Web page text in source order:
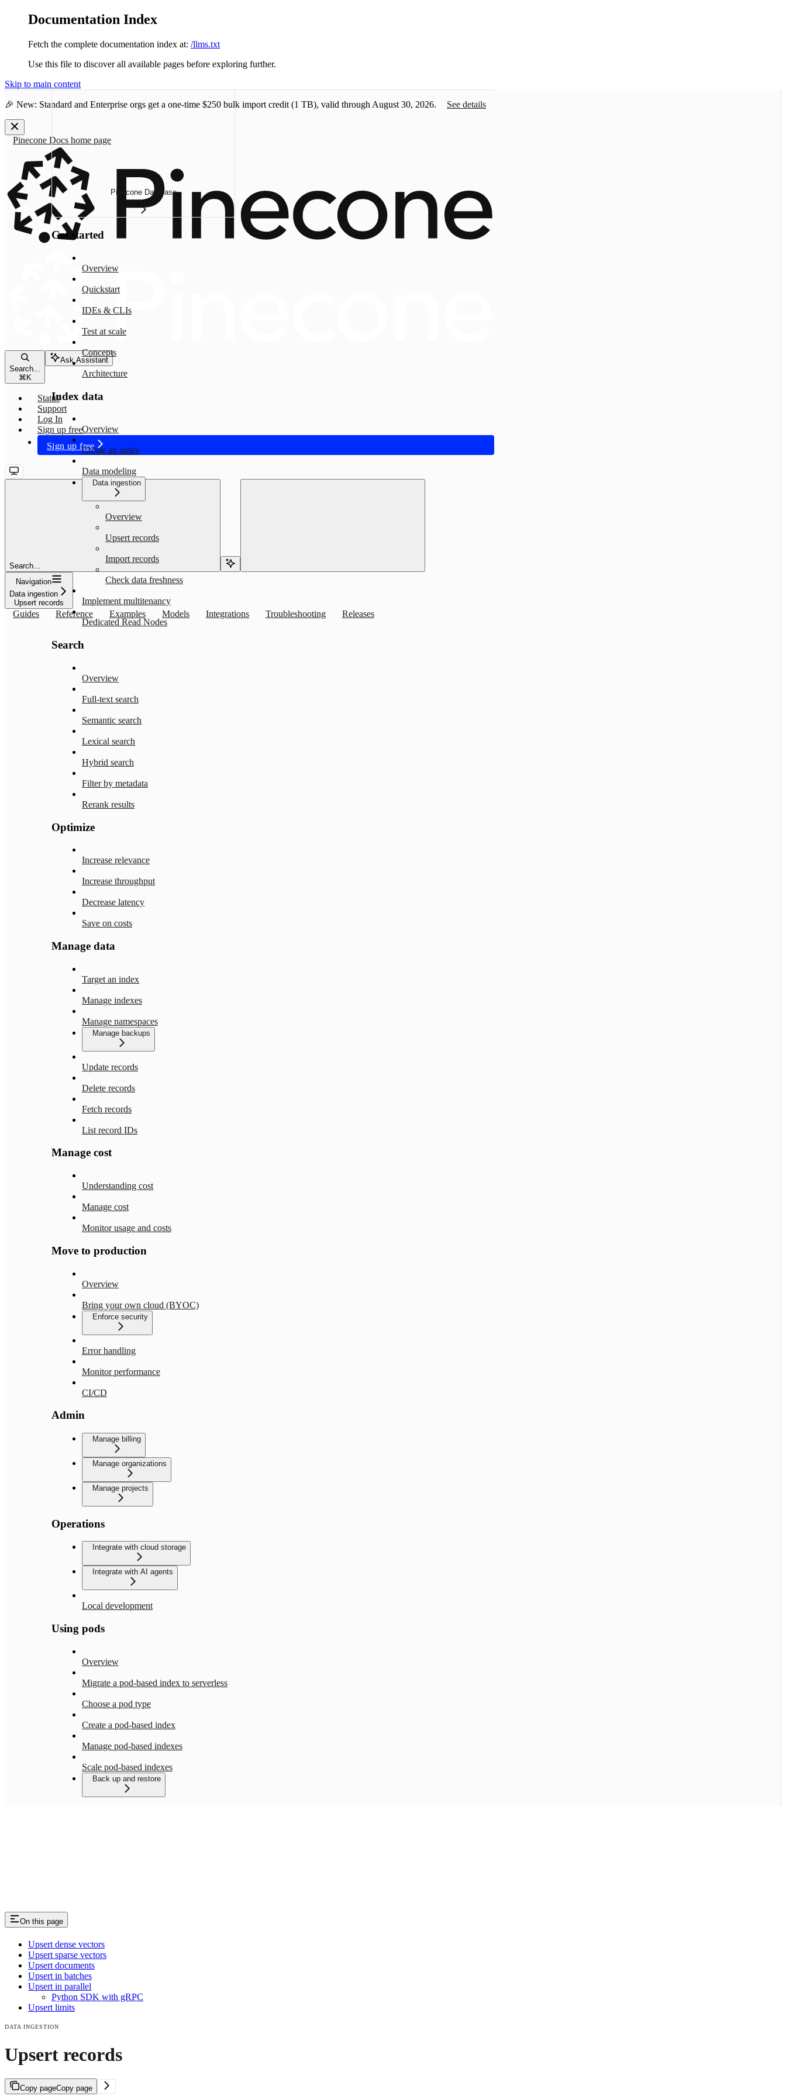
Documentation Index
Fetch the complete documentation index at: /llms.txt
Use this file to discover all available pages before exploring further.
Skip to main content
🎉 New: Standard and Enterprise orgs get a one-time $250 bulk import credit (1 TB), valid through August 30, 2026. See details
Pinecone Docs home page
Search...
⌘ K
Ask Assistant
Status
Support
Log In
Sign up free
Sign up free
Search...
Navigation
Data ingestion
Upsert records
Guides Reference Examples Models Integrations Troubleshooting Releases
Pinecone Database
Get started
Overview
Quickstart
IDEs & CLIs
Test at scale
Concepts
Architecture
Index data
Overview
Create an index
Data modeling
Data ingestion
Overview
Upsert records
Import records
Check data freshness
Implement multitenancy
Dedicated Read Nodes
Search
Overview
Full-text search
Semantic search
Lexical search
Hybrid search
Filter by metadata
Rerank results
Optimize
Increase relevance
Increase throughput
Decrease latency
Save on costs
Manage data
Target an index
Manage indexes
Manage namespaces
Manage backups
Update records
Delete records
Fetch records
List record IDs
Manage cost
Understanding cost
Manage cost
Monitor usage and costs
Move to production
Overview
Bring your own cloud (BYOC)
Enforce security
Error handling
Monitor performance
CI/CD
Admin
Manage billing
Manage organizations
Manage projects
Operations
Integrate with cloud storage
Integrate with AI agents
Local development
Using pods
Overview
Migrate a pod-based index to serverless
Choose a pod type
Create a pod-based index
Manage pod-based indexes
Scale pod-based indexes
Back up and restore
On this page
Upsert dense vectors
Upsert sparse vectors
Upsert documents
Upsert in batches
Upsert in parallel
Python SDK with gRPC
Upsert limits
DATA INGESTION
Upsert records
Copy pageCopy page